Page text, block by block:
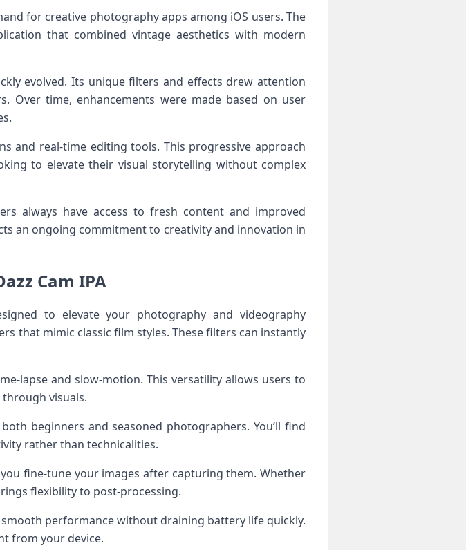
for creative photography apps among iOS users. The
that combined vintage aesthetics with modern
evolved. Its unique filters and effects drew attention
Over time, enhancements were made based on user
and real-time editing tools. This progressive approach
to elevate their visual storytelling without complex
always have access to fresh content and improved
an ongoing commitment to creativity and innovation in
Cam IPA
to elevate your photography and videography
that mimic classic film styles. These filters can instantly
lapse and slow-motion. This versatility allows users to
visuals.
beginners and seasoned photographers. You’ll find
rather than technicalities.
fine-tune your images after capturing them. Whether
flexibility to post-processing.
performance without draining battery life quickly.
from your device.